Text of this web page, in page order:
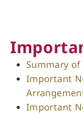
Summary
Important
Important